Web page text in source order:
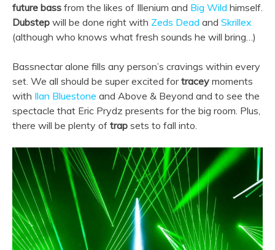
future bass from the likes of Illenium and Big Wild himself.
Dubstep will be done right with Zeds Dead and Skrillex
(although who knows what fresh sounds he will bring…)
Bassnectar alone fills any person’s cravings within every
set. We all should be super excited fortracey moments
with Ilan Bluestone and Above & Beyond and to see the
spectacle that Eric Prydz presents for the big room. Plus,
there will be plenty of trap sets to fall into.